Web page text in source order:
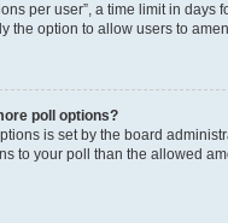
per user”, a time limit in days
the option to allow users to
poll options?
is set by the board
to your poll than the allowed